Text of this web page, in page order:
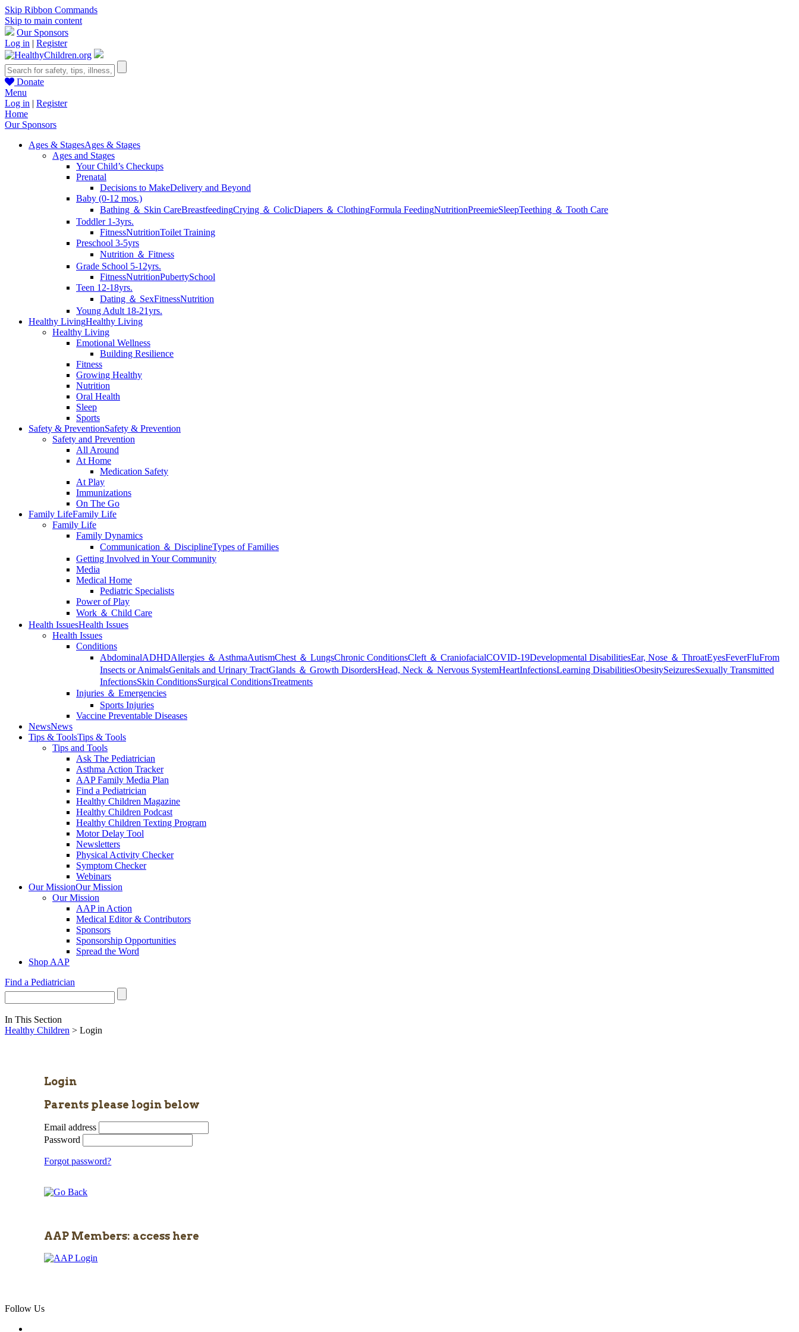
Skip Ribbon Commands
Skip to main content
Our Sponsors
Log in | Register
Donate
Menu
Log in | Register
Home
Our Sponsors
Ages & StagesAges & Stages
Ages and Stages
Your Child’s Checkups
Prenatal
Decisions to MakeDelivery and Beyond
Baby (0-12 mos.)
Bathing ＆ Skin CareBreastfeedingCrying ＆ ColicDiapers ＆ ClothingFormula FeedingNutritionPreemieSleepTeething ＆ Tooth Care
Toddler 1-3yrs.
FitnessNutritionToilet Training
Preschool 3-5yrs
Nutrition ＆ Fitness
Grade School 5-12yrs.
FitnessNutritionPubertySchool
Teen 12-18yrs.
Dating ＆ SexFitnessNutrition
Young Adult 18-21yrs.
Healthy LivingHealthy Living
Healthy Living
Emotional Wellness
Building Resilience
Fitness
Growing Healthy
Nutrition
Oral Health
Sleep
Sports
Safety & PreventionSafety & Prevention
Safety and Prevention
All Around
At Home
Medication Safety
At Play
Immunizations
On The Go
Family LifeFamily Life
Family Life
Family Dynamics
Communication ＆ DisciplineTypes of Families
Getting Involved in Your Community
Media
Medical Home
Pediatric Specialists
Power of Play
Work ＆ Child Care
Health IssuesHealth Issues
Health Issues
Conditions
AbdominalADHDAllergies ＆ AsthmaAutismChest ＆ LungsChronic ConditionsCleft ＆ CraniofacialCOVID-19Developmental DisabilitiesEar, Nose ＆ ThroatEyesFeverFluFrom
Insects or AnimalsGenitals and Urinary TractGlands ＆ Growth DisordersHead, Neck ＆ Nervous SystemHeartInfectionsLearning DisabilitiesObesitySeizuresSexually Transmitted
InfectionsSkin ConditionsSurgical ConditionsTreatments
Injuries ＆ Emergencies
Sports Injuries
Vaccine Preventable Diseases
NewsNews
Tips & ToolsTips & Tools
Tips and Tools
Ask The Pediatrician
Asthma Action Tracker
AAP Family Media Plan
Find a Pediatrician
Healthy Children Magazine
Healthy Children Podcast
Healthy Children Texting Program
Motor Delay Tool
Newsletters
Physical Activity Checker
Symptom Checker
Webinars
Our MissionOur Mission
Our Mission
AAP in Action
Medical Editor & Contributors
Sponsors
Sponsorship Opportunities
Spread the Word
Shop AAP
Find a Pediatrician
In This Section
Healthy Children > Login
Login
Parents please login below
Email address
Password
Forgot password?
AAP Members: access here
Follow Us